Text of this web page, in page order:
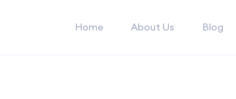
Home About Us Blog